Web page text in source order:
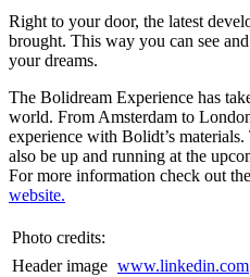
Right to your door, the latest
brought. This way you can see
your dreams.
The Bolidream Experience has
world. From Amsterdam to
experience with Bolidt’s
also be up and running at the
For more information check out the
website.
Photo credits:
Header image www.linkedin.com